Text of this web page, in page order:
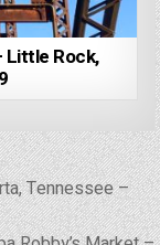
Little Rock,
Tennessee –